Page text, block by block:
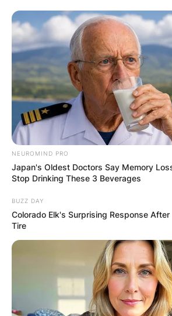
Medium
Stand-up,
Alma mater
Emerson College
Years
active
1976–present
Genres
Observational
comedy, surreal
comedy, deadpan,
Subject(s)
American culture,
everyday life, pop
Spouse
Mavis Nicholson
(m.1980)​
Notable
works and
roles
The Tonight Show
(host, 1992–2009,
The Jay Leno Show
(host, 2009–2010)
Jay Leno’s Garage
NEUROMIND PRO
Japan's Oldest Doctors Say Memory
Stop Drinking These 3 Beverages
BUZZ DAY
Colorado Elk's Surprising Response After
Tire